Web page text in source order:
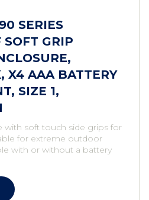
SERIES
GRIP
X4 AAA BATTERY
SIZE 1,
with soft touch side grips for
for extreme outdoor
with or without a battery